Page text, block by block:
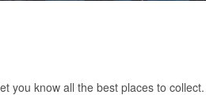
you know all the best places to